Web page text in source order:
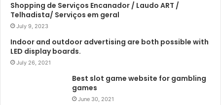
Shopping de Serviços Encanador / Laudo ART /
Telhadista/ Serviços em geral
July 9, 2023
Indoor and outdoor advertising are both possible with
LED display boards.
July 26, 2021
Best slot game website for gambling
games
June 30, 2021